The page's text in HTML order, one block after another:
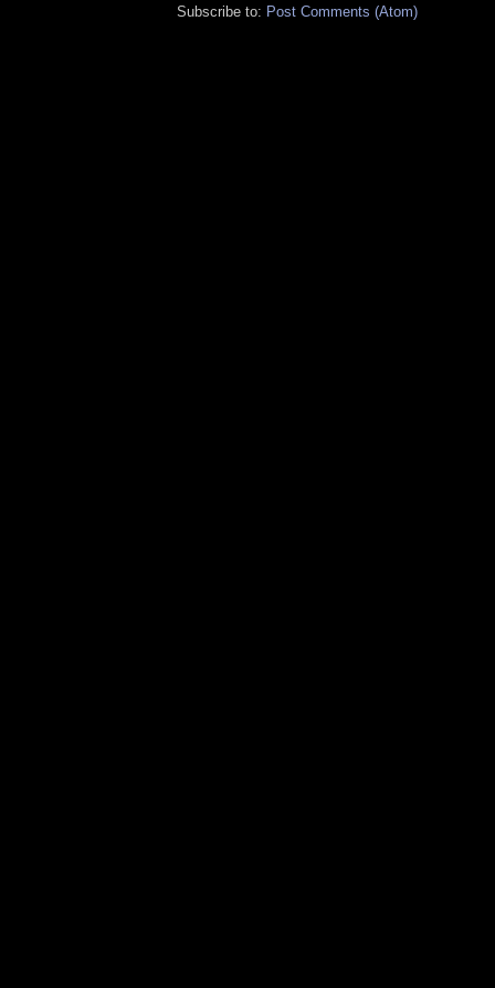
Subscribe to: Post Comments (Atom)